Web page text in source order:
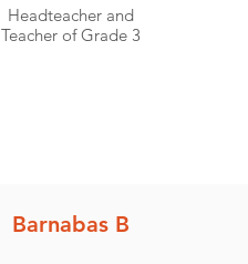
Barnabas B
Headteacher and
Teacher of Grade 3